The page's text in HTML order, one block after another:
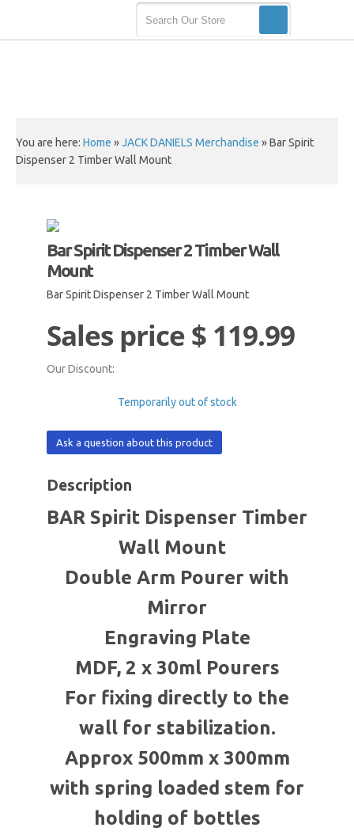
You are here: Home »JACK DANIELS Merchandise »Bar Spirit
Dispenser 2 Timber Wall Mount
Bar Spirit Dispenser 2 Timber Wall
Mount
Bar Spirit Dispenser 2 Timber Wall Mount
Sales price$ 119.99
Our Discount:
Temporarily out of stock
Ask a question about this product
Description
BAR Spirit Dispenser Timber
Wall Mount
Double Arm Pourer with
Mirror
Engraving Plate
MDF, 2 x 30ml Pourers
For fixing directly to the
wall for stabilization.
Approx 500mm x 300mm
with spring loaded stem for
holding of bottles